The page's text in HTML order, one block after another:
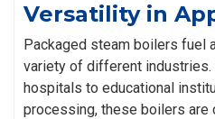
Versatility in
Packaged steam boilers fuel
variety of different industries.
hospitals to educational
processing, these boilers are